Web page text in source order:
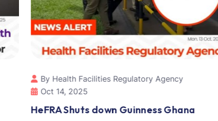
By Health Facilities Regulatory Agency
Oct 14, 2025
HeFRA Shuts down Guinness Ghana